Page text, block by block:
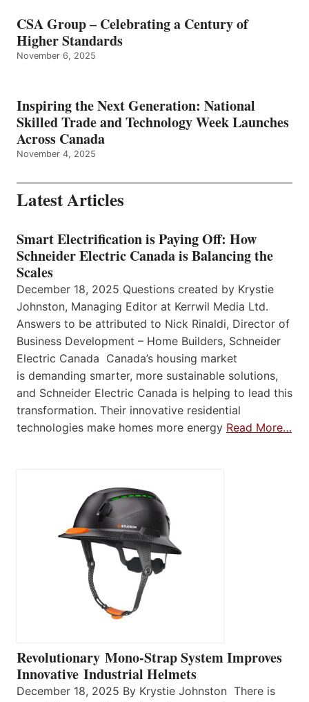
CSA Group – Celebrating a Century of
Higher Standards
November 6, 2025
Inspiring the Next Generation: National
Skilled Trade and Technology Week Launches
Across Canada
November 4, 2025
Latest Articles
Smart Electrification is Paying Off: How
Schneider Electric Canada is Balancing the
Scales
December 18, 2025 Questions created by Krystie
Johnston, Managing Editor at Kerrwil Media Ltd.
Answers to be attributed to Nick Rinaldi, Director of
Business Development – Home Builders, Schneider
Electric Canada Canada’s housing market
is demanding smarter, more sustainable solutions,
and Schneider Electric Canada is helping to lead this
transformation. Their innovative residential
technologies make homes more energy Read More…
Revolutionary Mono-Strap System Improves
Innovative Industrial Helmets
December 18, 2025 By Krystie Johnston There is